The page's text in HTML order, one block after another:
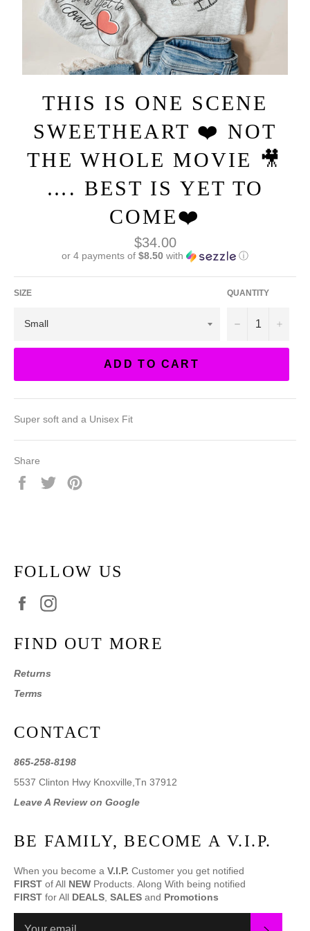
THIS IS ONE SCENE
SWEETHEART ❤️ NOT
THE WHOLE MOVIE 🎥
…. BEST IS YET TO
COME❤️
Regular
price
$34.00
or 4 payments of $8.50 with ⓘ
SIZE QUANTITY
− +
ADD TO CART
Super soft and a Unisex Fit
Share
Share
Tweet
FOLLOW US
Facebook
FIND OUT MORE
Returns
Terms
CONTACT
865-258-8198
5537 Clinton Hwy Knoxville,Tn 37912
Leave A Review on Google
BE FAMILY, BECOME A V.I.P.
When you become a V.I.P. Customer you get notified
FIRST of All NEW Products. Along With being notified
FIRST for All DEALS, SALES and Promotions